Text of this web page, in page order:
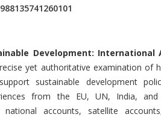
Development: International
yet authoritative examination of
sustainable development
from the EU, UN, India,
accounts, satellite